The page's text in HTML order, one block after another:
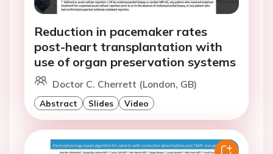
Reduction in pacemaker rates
post-heart transplantation with
use of organ preservation systems
Doctor C. Cherrett (London, GB)
Abstract Slides Video